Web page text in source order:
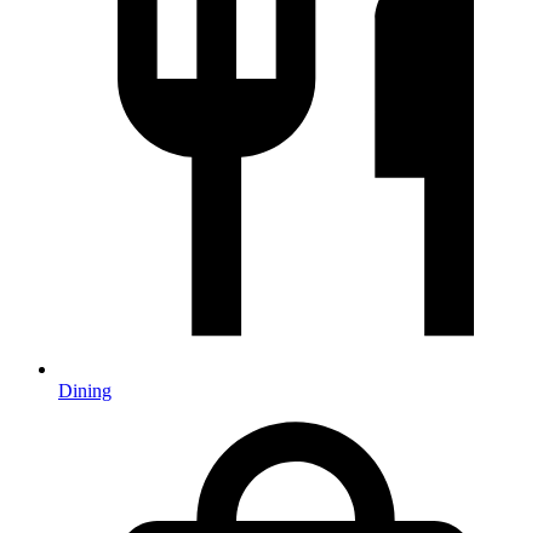
Dining